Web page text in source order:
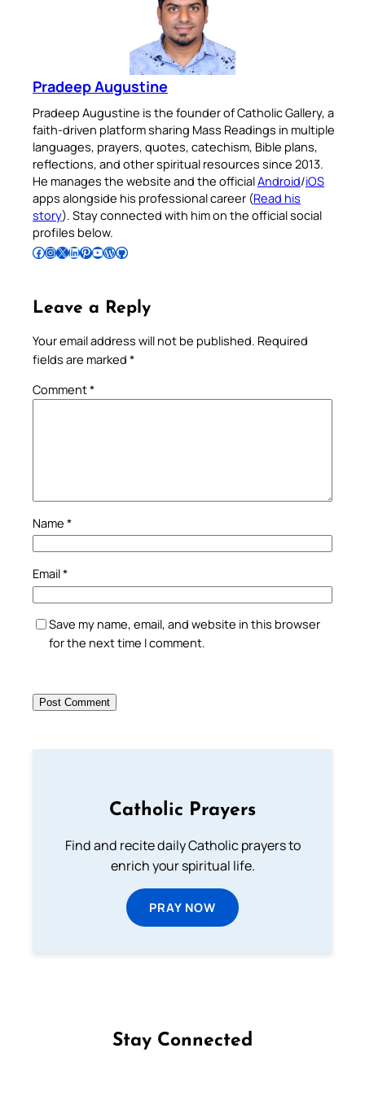
Pradeep Augustine
Pradeep Augustine is the founder of Catholic Gallery, a
faith-driven platform sharing Mass Readings in multiple
languages, prayers, quotes, catechism, Bible plans,
reflections, and other spiritual resources since 2013.
He manages the website and the officialAndroid/iOS
apps alongside his professional career (Read his
story). Stay connected with him on the official social
profiles below.
Follow Pradeep on Facebook Follow Pradeep on InstagramFollow Pradeep on X Follow Pradeep on LinkedIn Follow Pradeep on Pinterest Subscribe to Pradeep’s Youtube Channel Follow Pradeep on WordPress Follow Pradeep on GitHub
Leave a Reply
Your email address will not be published. Required
fields are marked *
Comment*
Name *
Email*
Save my name, email, and website in this browser
for the next time I comment.
Catholic Prayers
Find and recite daily Catholic prayers to
enrich your spiritual life.
PRAY NOW
Stay Connected